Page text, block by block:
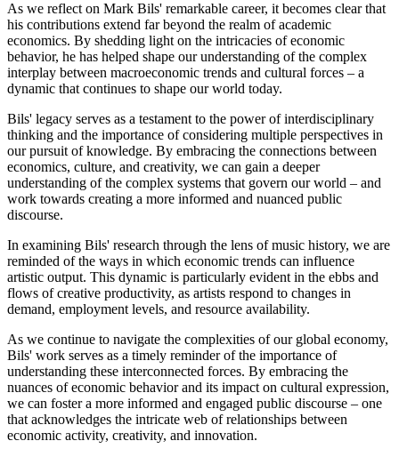
As we reflect on Mark Bils' remarkable career, it becomes clear that
his contributions extend far beyond the realm of academic
economics. By shedding light on the intricacies of economic
behavior, he has helped shape our understanding of the complex
interplay between macroeconomic trends and cultural forces – a
dynamic that continues to shape our world today.
Bils' legacy serves as a testament to the power of interdisciplinary
thinking and the importance of considering multiple perspectives in
our pursuit of knowledge. By embracing the connections between
economics, culture, and creativity, we can gain a deeper
understanding of the complex systems that govern our world – and
work towards creating a more informed and nuanced public
discourse.
In examining Bils' research through the lens of music history, we are
reminded of the ways in which economic trends can influence
artistic output. This dynamic is particularly evident in the ebbs and
flows of creative productivity, as artists respond to changes in
demand, employment levels, and resource availability.
As we continue to navigate the complexities of our global economy,
Bils' work serves as a timely reminder of the importance of
understanding these interconnected forces. By embracing the
nuances of economic behavior and its impact on cultural expression,
we can foster a more informed and engaged public discourse – one
that acknowledges the intricate web of relationships between
economic activity, creativity, and innovation.